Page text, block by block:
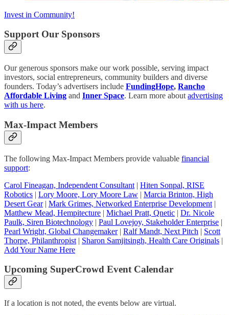
Invest in Community!
Support Our Sponsors
Our generous sponsors make our work possible, serving impact
investors, social entrepreneurs, community builders and diverse
founders. Today’s advertisers include FundingHope, Rancho
Affordable Living and Inner Space. Learn more about advertising
with us here.
Max-Impact Members
The following Max-Impact Members provide valuable financial
support:
Carol Fineagan, Independent Consultant | Hiten Sonpal, RISE
Robotics | Lory Moore, Lory Moore Law | Marcia Brinton, High
Desert Gear| Mark Grimes, Networked Enterprise Development |
Matthew Mead, Hempitecture | Michael Pratt, Qnetic | Dr. Nicole
Paulk, Siren Biotechnology | Paul Lovejoy, Stakeholder Enterprise |
Pearl Wright, Global Changemaker| Ralf Mandt, Next Pitch | Scott
Thorpe, Philanthropist | Sharon Samjitsingh, Health Care Originals |
Add Your Name Here
Upcoming SuperCrowd Event Calendar
If a location is not noted, the events below are virtual.